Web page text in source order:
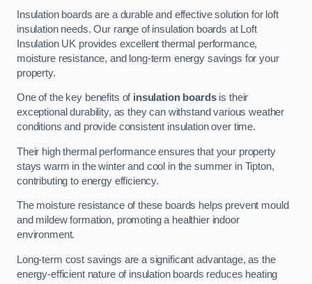
Insulation boards are a durable and effective solution for loft
insulation needs. Our range of insulation boards at Loft
Insulation UK provides excellent thermal performance,
moisture resistance, and long-term energy savings for your
property.
One of the key benefits of insulation boardsis their
exceptional durability, as they can withstand various weather
conditions and provide consistent insulation over time.
Their high thermal performance ensures that your property
stays warm in the winter and cool in the summer in Tipton,
contributing to energy efficiency.
The moisture resistance of these boards helps prevent mould
and mildew formation, promoting a healthier indoor
environment.
Long-term cost savings are a significant advantage, as the
energy-efficient nature of insulation boards reduces heating